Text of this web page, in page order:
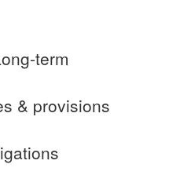
term
& provisions